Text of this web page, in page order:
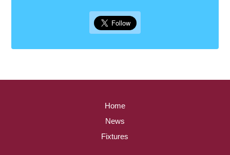
Home
News
Fixtures